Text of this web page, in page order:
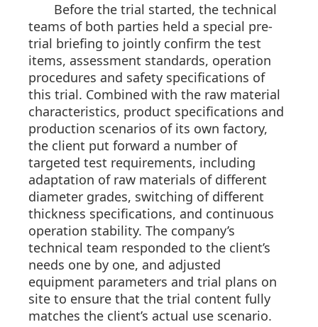
Before the trial started, the technical
teams of both parties held a special pre-
trial briefing to jointly confirm the test
items, assessment standards, operation
procedures and safety specifications of
this trial. Combined with the raw material
characteristics, product specifications and
production scenarios of its own factory,
the client put forward a number of
targeted test requirements, including
adaptation of raw materials of different
diameter grades, switching of different
thickness specifications, and continuous
operation stability. The company’s
technical team responded to the client’s
needs one by one, and adjusted
equipment parameters and trial plans on
site to ensure that the trial content fully
matches the client’s actual use scenario.